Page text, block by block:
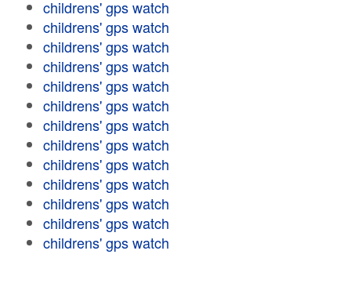
childrens' gps watch
childrens' gps watch
childrens' gps watch
childrens' gps watch
childrens' gps watch
childrens' gps watch
childrens' gps watch
childrens' gps watch
childrens' gps watch
childrens' gps watch
childrens' gps watch
childrens' gps watch
childrens' gps watch